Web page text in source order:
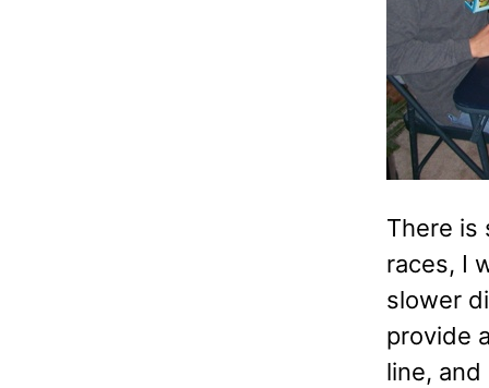
There is
races, I
slower
provide
line,